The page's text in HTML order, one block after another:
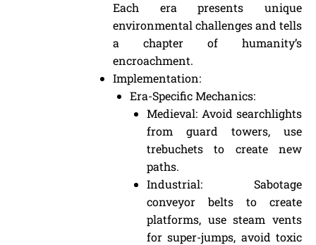
Each era presents unique
environmental challenges and tells
a chapter of humanity’s
encroachment.
Implementation:
Era-Specific Mechanics:
Medieval: Avoid searchlights
from guard towers, use
trebuchets to create new
paths.
Industrial: Sabotage
conveyor belts to create
platforms, use steam vents
for super-jumps, avoid toxic